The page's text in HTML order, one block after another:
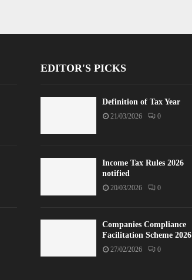
EDITOR'S PICKS
Definition of Tax Year
21/03/2026 0
Income Tax Rules 2026
notified
20/03/2026 0
Companies Compliance
Facilitation Scheme 2026
27/02/2026 0